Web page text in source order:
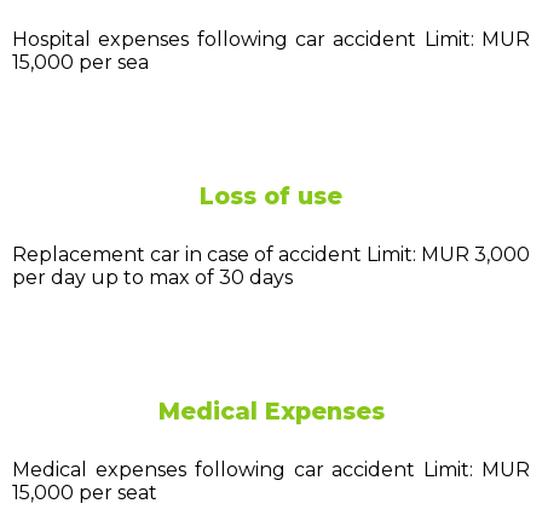
Hospital expenses following car accident Limit: MUR
15,000 per sea
Loss of use
Replacement car in case of accident Limit: MUR 3,000
per day up to max of 30 days
Medical Expenses
Medical expenses following car accident Limit: MUR
15,000 per seat